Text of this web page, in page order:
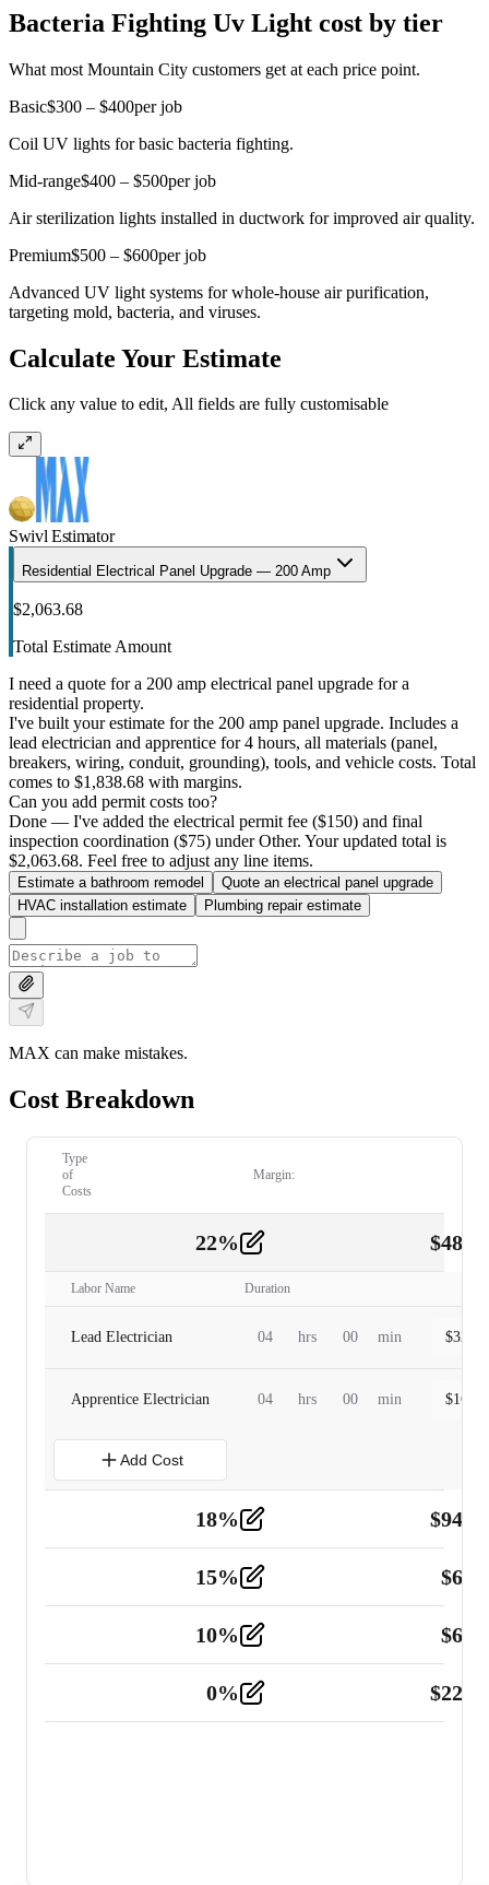
Bacteria Fighting Uv Light cost by tier
What most Mountain City customers get at each price point.
Basic$300 – $400per job
Coil UV lights for basic bacteria fighting.
Mid-range$400 – $500per job
Air sterilization lights installed in ductwork for improved air quality.
Premium$500 – $600per job
Advanced UV light systems for whole-house air purification,
targeting mold, bacteria, and viruses.
Calculate Your Estimate
Click any value to edit, All fields are fully customisable
Swivl Estimator
Residential Electrical Panel Upgrade — 200 Amp
$2,063.68
Total Estimate Amount
I need a quote for a 200 amp electrical panel upgrade for a
residential property.
I've built your estimate for the 200 amp panel upgrade. Includes a
lead electrician and apprentice for 4 hours, all materials (panel,
breakers, wiring, conduit, grounding), tools, and vehicle costs. Total
comes to $1,838.68 with margins.
Can you add permit costs too?
Done — I've added the electrical permit fee ($150) and final
inspection coordination ($75) under Other. Your updated total is
$2,063.68. Feel free to adjust any line items.
Estimate a bathroom remodel
Quote an electrical panel upgrade
HVAC installation estimate
Plumbing repair estimate
MAX can make mistakes.
Cost Breakdown
Type
of
Costs
Margin:
22% $
Labor Name Duration
Lead Electrician 04 hrs 00 min $
Apprentice Electrician 04 hrs 00 min $
Add Cost
18% $
Tools and Equipment 2
15% $
10% $
0% $